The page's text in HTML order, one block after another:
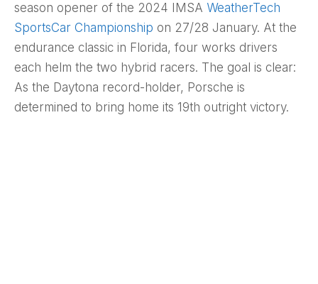
season opener of the 2024 IMSA WeatherTech
SportsCar Championship on 27/28 January. At the
endurance classic in Florida, four works drivers
each helm the two hybrid racers. The goal is clear:
As the Daytona record-holder, Porsche is
determined to bring home its 19th outright victory.